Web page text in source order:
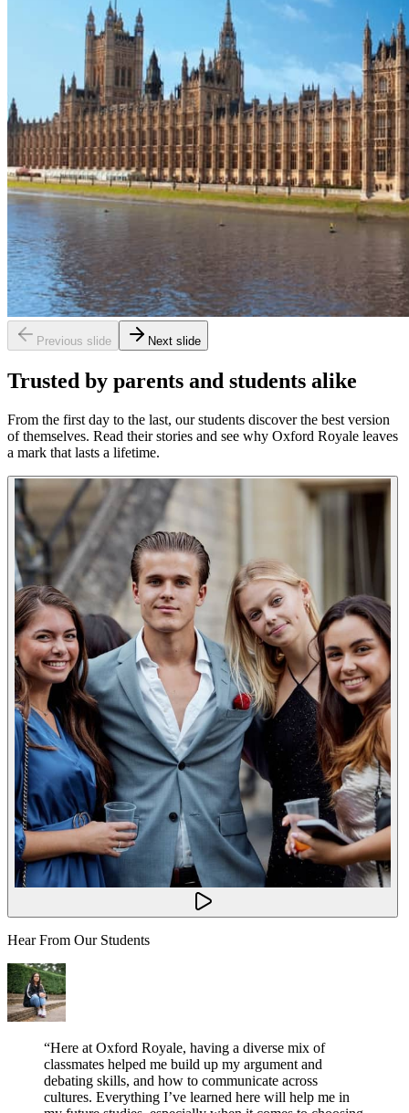
Previous slide Next slide
Trusted by parents and students alike
From the first day to the last, our students discover the best version
of themselves. Read their stories and see why Oxford Royale leaves
a mark that lasts a lifetime.
Hear From Our Students
“Here at Oxford Royale, having a diverse mix of
classmates helped me build up my argument and
debating skills, and how to communicate across
cultures. Everything I’ve learned here will help me in